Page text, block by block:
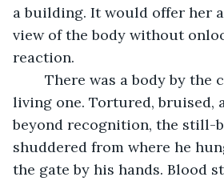
a building. It would offer her
view of the body without
reaction.
living one. Tortured, bruised,
beyond recognition, the still-
shuddered from where he
the gate by his hands. Blood